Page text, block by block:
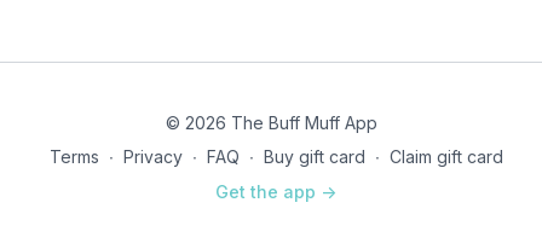
© 2026 The Buff Muff App
Terms ∙ Privacy ∙ FAQ ∙ Buy gift card ∙ Claim gift card
Get the app ->